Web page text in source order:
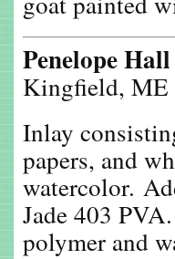
Penelope Hall
Kingfield, ME
Inlay
papers, and
watercolor.
Jade 403
polymer and